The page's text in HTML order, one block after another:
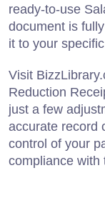
ready-to-use
document is
it to your
Visit
Reduction
just a few
accurate record
control of your
compliance with